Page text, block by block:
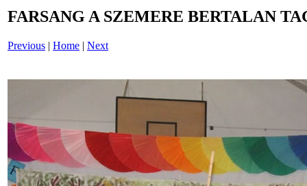
FARSANG A SZEMERE BERTALAN
Previous | Home | Next